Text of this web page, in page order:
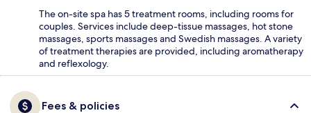
The on-site spa has 5 treatment rooms, including rooms for
couples. Services include deep-tissue massages, hot stone
massages, sports massages and Swedish massages. A variety
of treatment therapies are provided, including aromatherapy
and reflexology.
Fees & policies